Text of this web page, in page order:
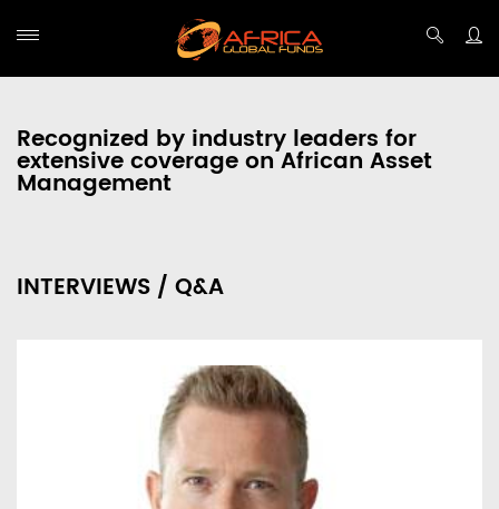
Recognized by industry leaders for
extensive coverage on African Asset
Management
INTERVIEWS / Q&A